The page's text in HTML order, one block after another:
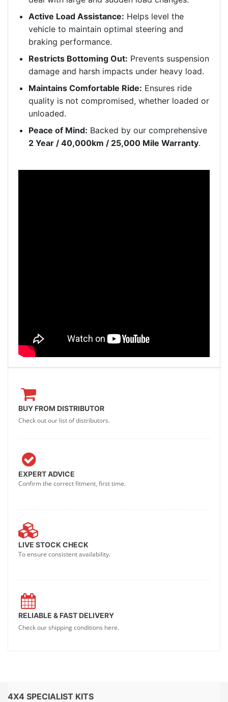
Active Load Assistance: Helps level the
vehicle to maintain optimal steering and
braking performance.
Restricts Bottoming Out: Prevents suspension
damage and harsh impacts under heavy load.
Maintains Comfortable Ride: Ensures ride
quality is not compromised, whether loaded or
unloaded.
Peace of Mind: Backed by our comprehensive
2 Year / 40,000km / 25,000 Mile Warranty.
BUY FROM DISTRIBUTOR
Check out our list of distributors.
EXPERT ADVICE
Confirm the correct fitment, first time.
LIVE STOCK CHECK
To ensure consistent availability.
RELIABLE & FAST DELIVERY
Check our shipping conditions here.
4X4 SPECIALIST KITS